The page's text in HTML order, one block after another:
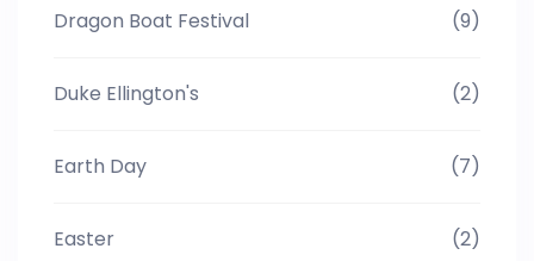
Dragon Boat Festival (9)
Duke Ellington's (2)
Earth Day (7)
Easter (2)